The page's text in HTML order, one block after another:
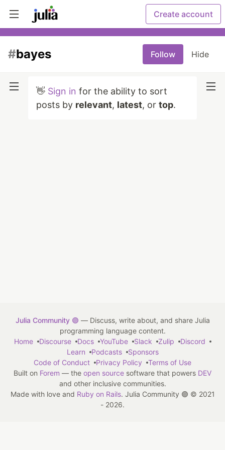
Create account
#bayes Follow Hide
👋 Sign in for the ability to sort
posts by relevant, latest, or top.
Julia Community 🟣 — Discuss, write about, and share Julia
programming language content.
Home
Discourse Docs YouTube Slack Zulip
Discord
Learn
Podcasts
Sponsors
Code of Conduct
Privacy Policy
Terms of Use
Built on Forem — the open source software that powers DEV
and other inclusive communities.
Made with love and Ruby on Rails. Julia Community 🟣 © 2021
- 2026.